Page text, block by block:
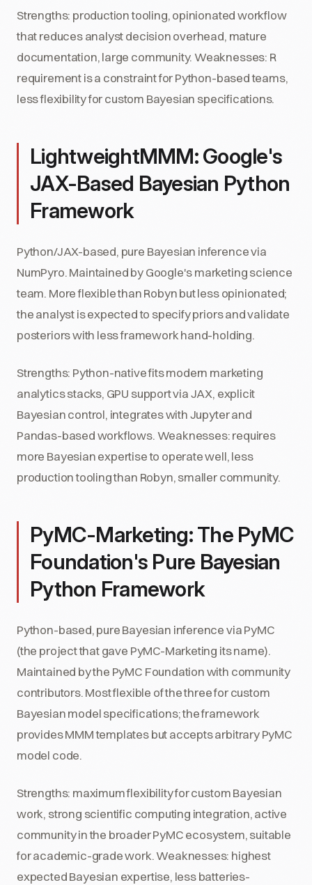
Strengths: production tooling, opinionated workflow
that reduces analyst decision overhead, mature
documentation, large community. Weaknesses: R
requirement is a constraint for Python-based teams,
less flexibility for custom Bayesian specifications.
LightweightMMM: Google's
JAX-Based Bayesian Python
Framework
Python/JAX-based, pure Bayesian inference via
NumPyro. Maintained by Google's marketing science
team. More flexible than Robyn but less opinionated;
the analyst is expected to specify priors and validate
posteriors with less framework hand-holding.
Strengths: Python-native fits modern marketing
analytics stacks, GPU support via JAX, explicit
Bayesian control, integrates with Jupyter and
Pandas-based workflows. Weaknesses: requires
more Bayesian expertise to operate well, less
production tooling than Robyn, smaller community.
PyMC-Marketing: The PyMC
Foundation's Pure Bayesian
Python Framework
Python-based, pure Bayesian inference via PyMC
(the project that gave PyMC-Marketing its name).
Maintained by the PyMC Foundation with community
contributors. Most flexible of the three for custom
Bayesian model specifications; the framework
provides MMM templates but accepts arbitrary PyMC
model code.
Strengths: maximum flexibility for custom Bayesian
work, strong scientific computing integration, active
community in the broader PyMC ecosystem, suitable
for academic-grade work. Weaknesses: highest
expected Bayesian expertise, less batteries-